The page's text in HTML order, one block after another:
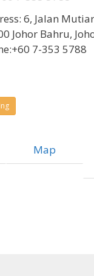
6, Jalan
Johor Bahru,
+60 7-353 5788
Map